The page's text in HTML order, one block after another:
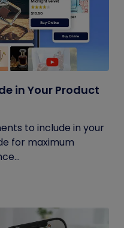
in Your Product
to include in your
for maximum